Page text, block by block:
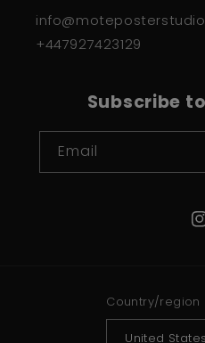
+447927423129
Subscribe
Email
Country/region
United